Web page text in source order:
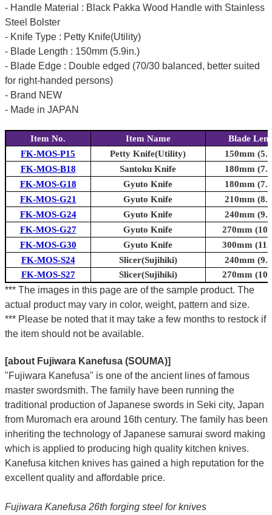
- Handle Material : Black Pakka Wood Handle with Stainless
Steel Bolster
- Knife Type : Petty Knife(Utility)
- Blade Length : 150mm (5.9in.)
- Blade Edge : Double edged (70/30 balanced, better suited
for right-handed persons)
- Brand NEW
- Made in JAPAN
Item No. Item Name
Blade
FK-MOS-P15
Petty Knife(Utility)
150mm
FK-MOS-B18
Santoku Knife
180mm
FK-MOS-G18
Gyuto Knife
180mm
FK-MOS-G21
Gyuto Knife
210mm
FK-MOS-G24
Gyuto Knife
240mm
FK-MOS-G27
Gyuto Knife
270mm
FK-MOS-G30
Gyuto Knife
300mm
FK-MOS-S24
Slicer(Sujihiki)
240mm
FK-MOS-S27
Slicer(Sujihiki) 270mm
*** The images in this page are of the sample product. The
actual product may vary in color, weight, pattern and size.
*** Please be noted that it may take a few months to restock if
the item should not be available.
[about Fujiwara Kanefusa (SOUMA)]
"Fujiwara Kanefusa" is one of the ancient lines of famous
master swordsmith. The family have been running the
traditional production of Japanese swords in Seki city, Japan
from Muromach era around 16th century. The family has been
inheriting the technology of Japanese samurai sword making
which is applied to producing high quality kitchen knives.
Kanefusa kitchen knives has gained a high reputation for the
excellent quality and affordable price.
Fujiwara Kanefusa 26th forging steel for knives